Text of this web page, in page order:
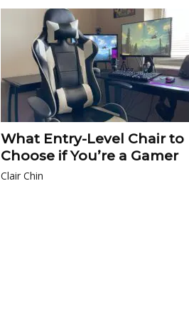
What Entry-Level Chair to
Choose if You’re a Gamer
Clair Chin